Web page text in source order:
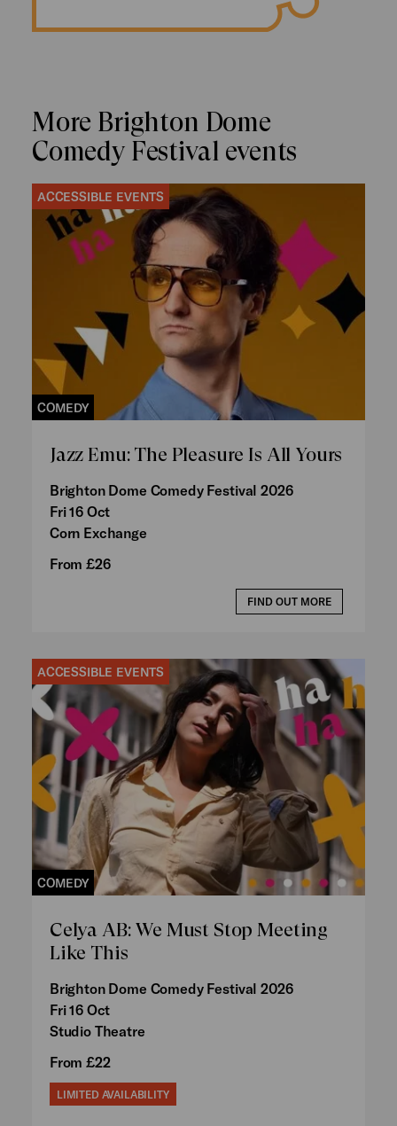
More Brighton Dome
Comedy Festival events
ACCESSIBLE EVENTS
COMEDY
Jazz Emu: The Pleasure Is All Yours
Brighton Dome Comedy Festival 2026
Fri 16 Oct
Corn Exchange
From £26
FIND OUT MORE
ACCESSIBLE EVENTS
COMEDY
Celya AB: We Must Stop Meeting
Like This
Brighton Dome Comedy Festival 2026
Fri 16 Oct
Studio Theatre
From £22
LIMITED AVAILABILITY